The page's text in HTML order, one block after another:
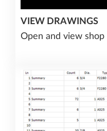
VIEW DRAWINGS
Open and view